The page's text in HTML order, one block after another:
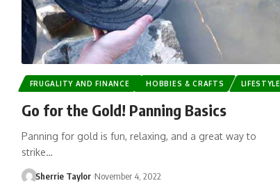
FRUGALITY AND FINANCE HOBBIES & CRAFTS LIFESTYLE
Go for the Gold! Panning Basics
Panning for gold is fun, relaxing, and a great way to
strike…
Sherrie Taylor November 4, 2022